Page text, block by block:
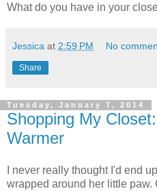
What do you have in your
Jessica at 2:59 PM No
Share
Tuesday, January 7, 2014
Shopping My
Warmer
I never really thought I'd end
wrapped around her little